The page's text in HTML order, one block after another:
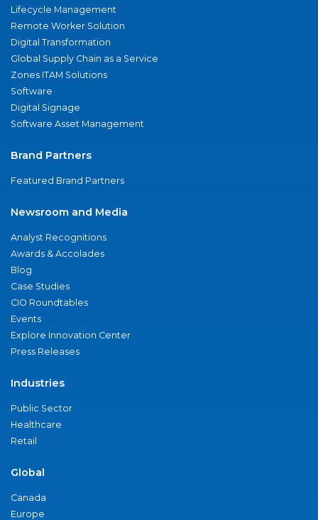
Lifecycle Management
Remote Worker Solution
Digital Transformation
Global Supply Chain as a Service
Zones ITAM Solutions
Software
Digital Signage
Software Asset Management
Brand Partners
Featured Brand Partners
Newsroom and Media
Analyst Recognitions
Awards & Accolades
Blog
Case Studies
CIO Roundtables
Events
Explore Innovation Center
Press Releases
Industries
Public Sector
Healthcare
Retail
Global
Canada
Europe